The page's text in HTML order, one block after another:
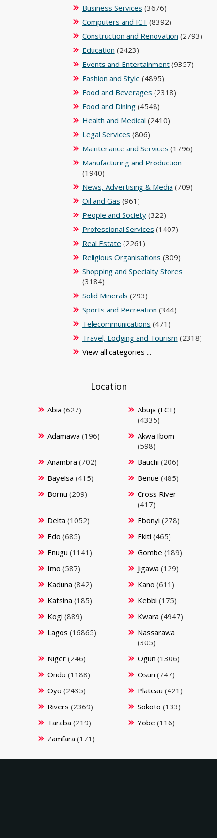
Business Services (3676)
Computers and ICT (8392)
Construction and Renovation (2793)
Education (2423)
Events and Entertainment(9357)
Fashion and Style (4895)
Food and Beverages (2318)
Food and Dining(4548)
Health and Medical (2410)
Legal Services (806)
Maintenance and Services (1796)
Manufacturing and Production
(1940)
News, Advertising & Media (709)
Oil and Gas (961)
People and Society(322)
Professional Services (1407)
Real Estate (2261)
Religious Organisations (309)
Shopping and Specialty Stores
(3184)
Solid Minerals (293)
Sports and Recreation (344)
Telecommunications (471)
Travel, Lodging and Tourism (2318)
View all categories ...
Location
Abia (627)
Abuja (FCT)
(4335)
Adamawa (196)
Akwa Ibom
(598)
Anambra (702) Bauchi (206)
Bayelsa (415) Benue (485)
Bornu (209)
Cross River
(417)
Delta (1052) Ebonyi (278)
Edo (685) Ekiti (465)
Enugu (1141) Gombe (189)
Imo (587) Jigawa (129)
Kaduna (842) Kano (611)
Katsina (185) Kebbi (175)
Kogi (889) Kwara (4947)
Lagos (16865)
Nassarawa
(305)
Niger(246) Ogun (1306)
Ondo (1188) Osun (747)
Oyo (2435) Plateau (421)
Rivers (2369) Sokoto (133)
Taraba (219) Yobe (116)
Zamfara (171)